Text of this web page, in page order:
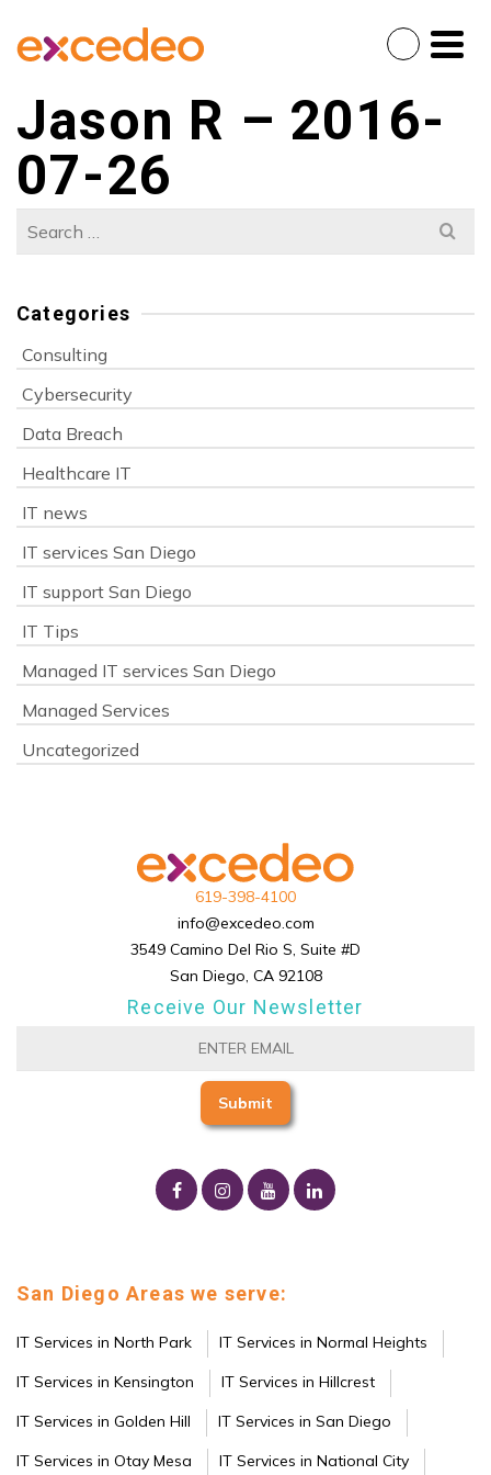
Jason R – 2016-
07-26
Search
Categories
Consulting
Cybersecurity
Data Breach
Healthcare IT
IT news
IT services San Diego
IT support San Diego
IT Tips
Managed IT services San Diego
Managed Services
Uncategorized
619-398-4100
info@excedeo.com
3549 Camino Del Rio S, Suite #D
San Diego, CA 92108
Receive Our Newsletter
San Diego Areas we serve:
IT Services in North Park
IT Services in Normal Heights
IT Services in Kensington
IT Services in Hillcrest
IT Services in Golden Hill
IT Services in San Diego
IT Services in Otay Mesa
IT Services in National City